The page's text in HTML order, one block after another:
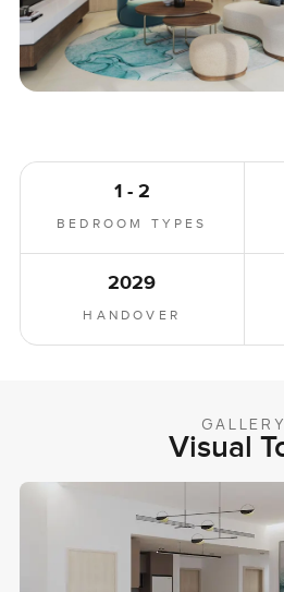
1 - 2
BEDROOM TYPES
2029
HANDOVER
GALLERY
Visual